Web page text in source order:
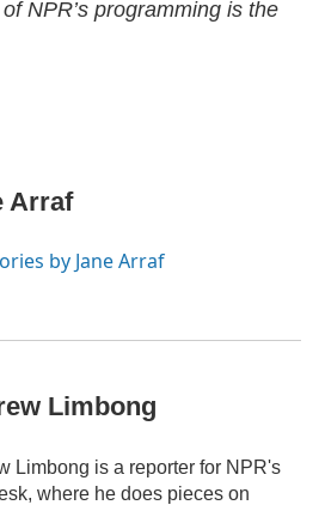
NPR’s programming is the
Arraf
by Jane Arraf
Limbong
Limbong is a reporter for NPR's
where he does pieces on